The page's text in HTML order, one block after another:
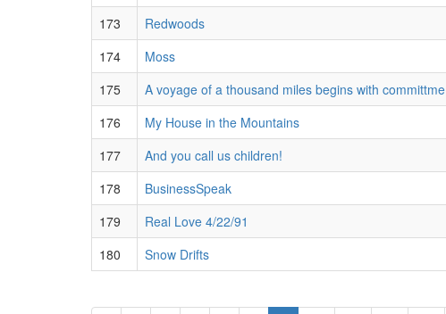
173
Redwoods
174
Moss
175
A voyage of a thousand miles begins with committme
176
My House in the Mountains
177
And you call us children!
178
BusinessSpeak
179
Real Love 4/22/91
180
Snow Drifts